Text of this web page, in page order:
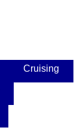
Cruising